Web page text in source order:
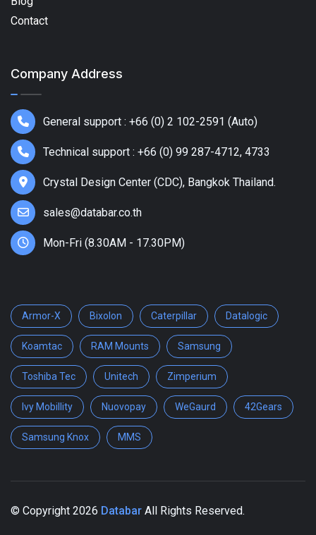
Contact
Company Address
General support : +66 (0) 2 102-2591 (Auto)
Technical support : +66 (0) 99 287-4712, 4733
Crystal Design Center (CDC), Bangkok Thailand.
sales@databar.co.th
Mon-Fri (8.30AM - 17.30PM)
Armor-X Bixolon Caterpillar Datalogic
Koamtac RAM Mounts Samsung
Toshiba Tec Unitech Zimperium
Ivy Mobillity Nuovopay WeGaurd 42Gears
Samsung Knox MMS
© Copyright 2026 Databar All Rights Reserved.